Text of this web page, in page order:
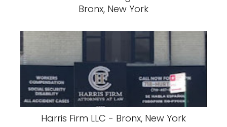
Bronx, New York
Harris Firm LLC - Bronx, New York